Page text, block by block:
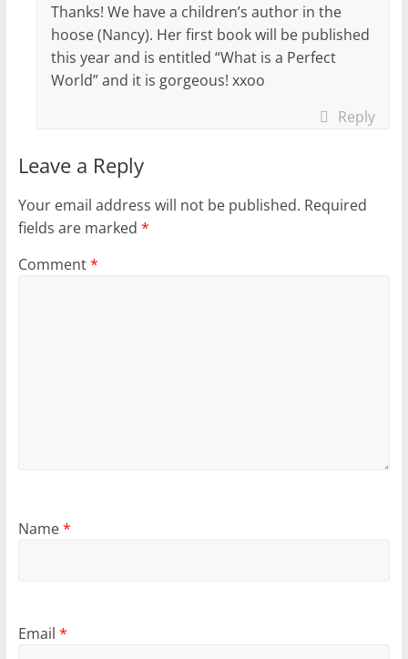
Thanks! We have a children’s author in the
hoose (Nancy). Her first book will be published
this year and is entitled “What is a Perfect
World” and it is gorgeous! xxoo
Reply
Leave a Reply
Your email address will not be published. Required
fields are marked *
Comment*
Name*
Email *